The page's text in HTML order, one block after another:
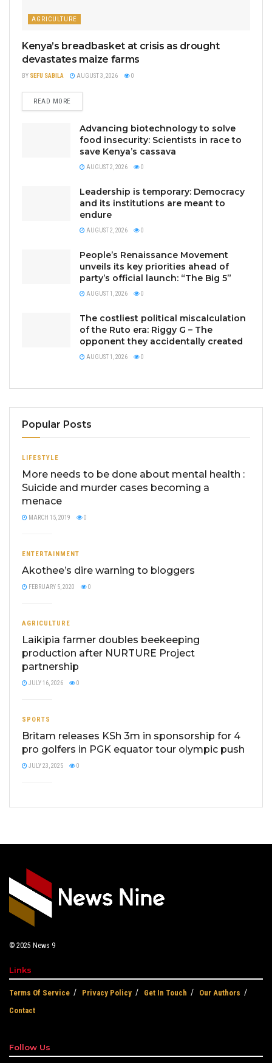
AGRICULTURE
Kenya’s breadbasket at crisis as drought
devastates maize farms
BY SEFU SABILA AUGUST 3, 2026 0
READ MORE
Advancing biotechnology to solve
food insecurity: Scientists in race to
save Kenya’s cassava
AUGUST 2, 2026 0
Leadership is temporary: Democracy
and its institutions are meant to
endure
AUGUST 2, 2026 0
People’s Renaissance Movement
unveils its key priorities ahead of
party’s official launch: “The Big 5”
AUGUST 1, 2026 0
The costliest political miscalculation
of the Ruto era: Riggy G – The
opponent they accidentally created
AUGUST 1, 2026 0
Popular Posts
LIFESTYLE
More needs to be done about mental health :
Suicide and murder cases becoming a
menace
MARCH 15, 2019 0
ENTERTAINMENT
Akothee’s dire warning to bloggers
FEBRUARY 5, 2020 0
AGRICULTURE
Laikipia farmer doubles beekeeping
production after NURTURE Project
partnership
JULY 16, 2026 0
SPORTS
Britam releases KSh 3m in sponsorship for 4
pro golfers in PGK equator tour olympic push
JULY 23, 2025 0
© 2025 News 9
Links
Terms Of Service Privacy Policy Get In Touch
Our Authors
Contact
Follow Us